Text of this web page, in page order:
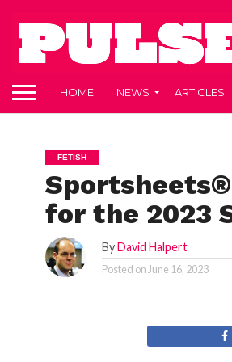
HOME NEWS ARTICLES
FETISH
for the 2023
ByDavid Halpert
Posted on June 16, 2023